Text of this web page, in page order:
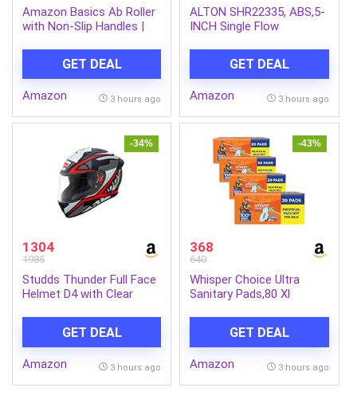
Amazon Basics Ab Roller
with Non-Slip Handles |
Compact & Portable | for
Men and Women | Black |
34 x 45.6 x 16.3 cm
GET DEAL
Amazon 3 hours ago
ALTON SHR22335, ABS,5-
INCH Single Flow
GET DEAL
Amazon 3 hours ago
-34%
1304
1985
Studds Thunder Full Face
Helmet D4 with Clear
GET DEAL
Amazon 3 hours ago
-43%
368
640
Whisper Choice Ultra
Sanitary Pads,80 Xl
Pads With Magic Gel That
Locks Liquid,Super Fast
Absorption,Longer Length
GET DEAL
Amazon 3 hours ago